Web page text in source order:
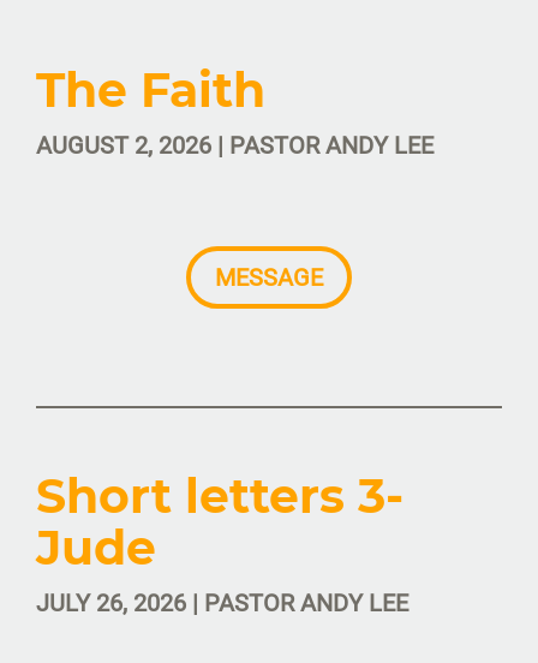
The Faith
AUGUST 2, 2026 | PASTOR ANDY LEE
MESSAGE
Short letters 3-
Jude
JULY 26, 2026 | PASTOR ANDY LEE